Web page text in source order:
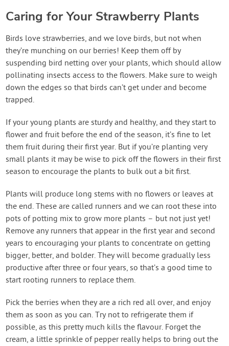
Caring for Your Strawberry Plants
Birds love strawberries, and we love birds, but not when
they’re munching on our berries! Keep them off by
suspending bird netting over your plants, which should allow
pollinating insects access to the flowers. Make sure to weigh
down the edges so that birds can’t get under and become
trapped.
If your young plants are sturdy and healthy, and they start to
flower and fruit before the end of the season, it’s fine to let
them fruit during their first year. But if you’re planting very
small plants it may be wise to pick off the flowers in their first
season to encourage the plants to bulk out a bit first.
Plants will produce long stems with no flowers or leaves at
the end. These are called runners and we can root these into
pots of potting mix to grow more plants – but not just yet!
Remove any runners that appear in the first year and second
years to encouraging your plants to concentrate on getting
bigger, better, and bolder. They will become gradually less
productive after three or four years, so that’s a good time to
start rooting runners to replace them.
Pick the berries when they are a rich red all over, and enjoy
them as soon as you can. Try not to refrigerate them if
possible, as this pretty much kills the flavour. Forget the
cream, a little sprinkle of pepper really helps to bring out the